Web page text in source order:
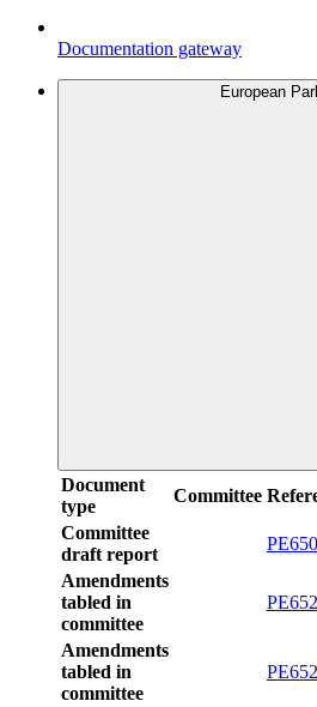
Documentation gateway
European
Document
type
Committee
Committee
draft report
Amendments
tabled in
committee
Amendments
tabled in
committee